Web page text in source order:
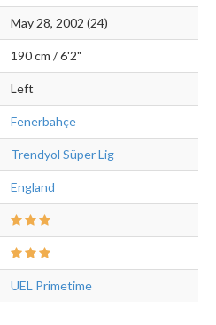
May 28, 2002 (24)
190 cm / 6'2"
Left
Fenerbahçe
Trendyol Süper Lig
England
UEL Primetime